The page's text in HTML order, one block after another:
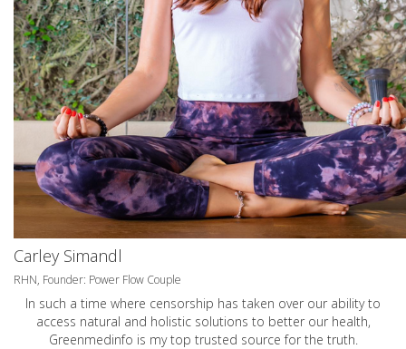
Carley Simandl
RHN, Founder: Power Flow Couple
In such a time where censorship has taken over our ability to
access natural and holistic solutions to better our health,
Greenmedinfo is my top trusted source for the truth.